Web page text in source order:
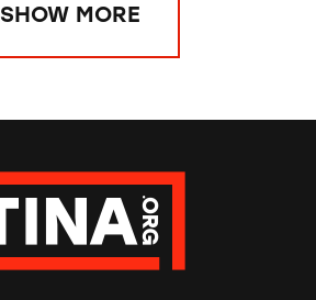
SHOW MORE